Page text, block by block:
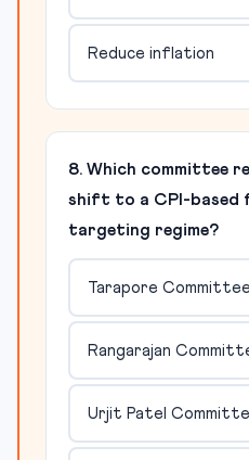
Reduce inflation
8. Which committee
shift to a CPI-based
targeting regime?
Tarapore Committee
Rangarajan
Urjit Patel